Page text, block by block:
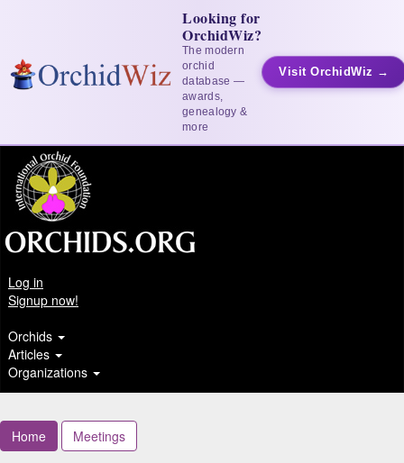
Looking for
OrchidWiz?
The modern
orchid
database —
awards,
genealogy &
more
Visit OrchidWiz →
Log in
Signup now!
Orchids
Articles
Organizations
Home Meetings